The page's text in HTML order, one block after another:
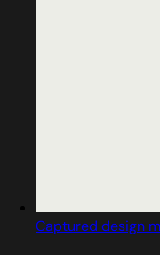
Captured design